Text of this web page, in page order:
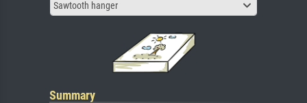
Sawtooth hanger
Summary